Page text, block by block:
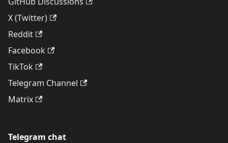
X (Twitter)
Reddit
Facebook
TikTok
Telegram Channel
Matrix
Telegram chat